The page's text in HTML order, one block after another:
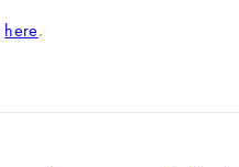
here.